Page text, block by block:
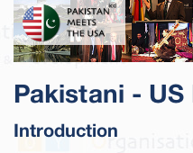
Pakistani - US
Introduction